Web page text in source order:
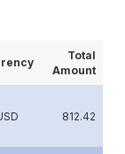
Total
Amount
812.42